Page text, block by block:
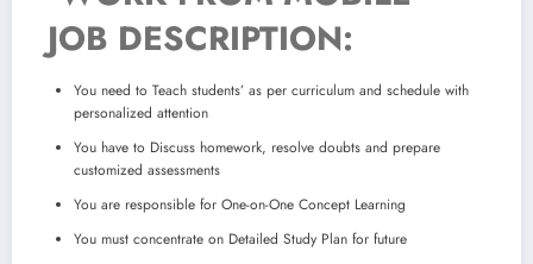
JOB DESCRIPTION:
You need to Teach students’ as per curriculum and schedule with
personalized attention
You have to Discuss homework, resolve doubts and prepare
customized assessments
You are responsible for One-on-One Concept Learning
You must concentrate on Detailed Study Plan for future